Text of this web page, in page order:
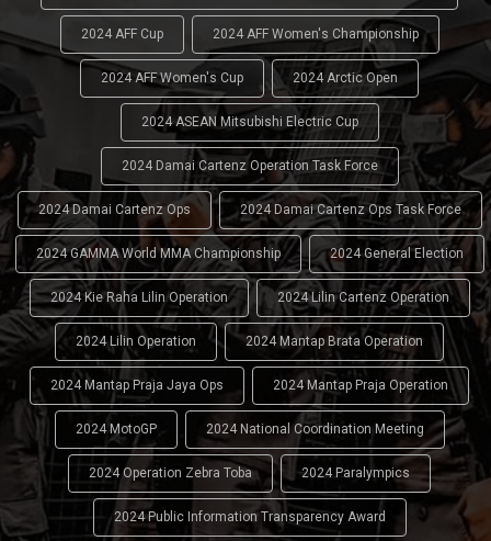
2024 AFF Cup 2024 AFF Women's Championship
2024 AFF Women's Cup 2024 Arctic Open
2024 ASEAN Mitsubishi Electric Cup
2024 Damai Cartenz Operation Task Force
2024 Damai Cartenz Ops 2024 Damai Cartenz Ops Task Force
2024 GAMMA World MMA Championship 2024 General Election
2024 Kie Raha Lilin Operation 2024 Lilin Cartenz Operation
2024 Lilin Operation 2024 Mantap Brata Operation
2024 Mantap Praja Jaya Ops 2024 Mantap Praja Operation
2024 MotoGP 2024 National Coordination Meeting
2024 Operation Zebra Toba 2024 Paralympics
2024 Public Information Transparency Award